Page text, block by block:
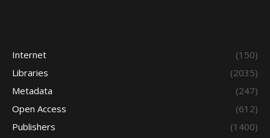
Internet
(150)
Libraries
(2035)
Metadata
(247)
Open Access
(612)
Publishers
(1400)